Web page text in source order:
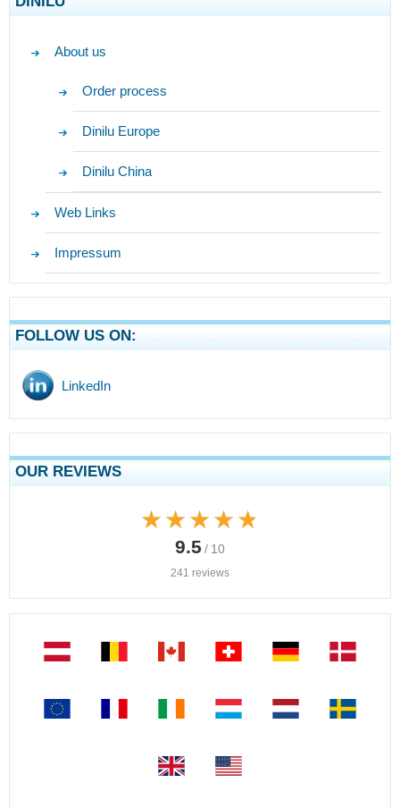
About us
Order process
Dinilu Europe
Dinilu China
Web Links
Impressum
FOLLOW US ON:
LinkedIn
OUR REVIEWS
★★★★★
★★★★★
9.5 / 10
241 reviews